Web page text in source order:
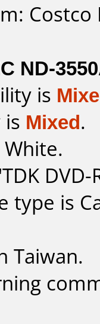
ND-
is
is Mixed.
type is
Taiwan.